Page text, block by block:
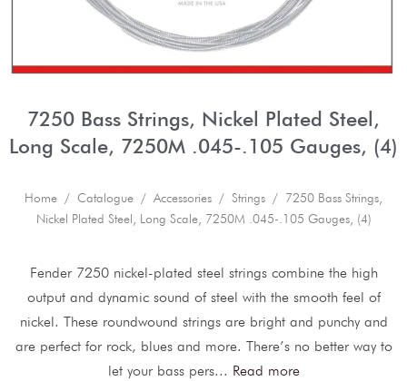
7250 Bass Strings, Nickel Plated Steel,
Long Scale, 7250M .045-.105 Gauges, (4)
Home / Catalogue / Accessories / Strings / 7250 Bass Strings,
Nickel Plated Steel, Long Scale, 7250M .045-.105 Gauges, (4)
Fender 7250 nickel-plated steel strings combine the high
output and dynamic sound of steel with the smooth feel of
nickel. These roundwound strings are bright and punchy and
are perfect for rock, blues and more. There’s no better way to
let your bass pers... Read more